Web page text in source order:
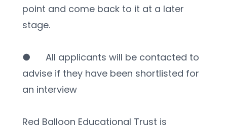
point and come back to it at a later
stage.
●      All applicants will be contacted to
advise if they have been shortlisted for
an interview
Red Balloon Educational Trust is